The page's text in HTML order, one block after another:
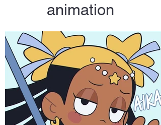
animation